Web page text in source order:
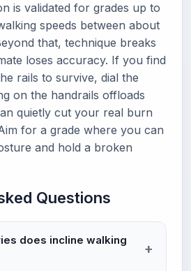
is validated for grades up to
speeds between about
that, technique breaks
loses accuracy. If you find
rails to survive, dial the
on the handrails offloads
quietly cut your real burn
for a grade where you can
and hold a broken
Questions
does incline walking